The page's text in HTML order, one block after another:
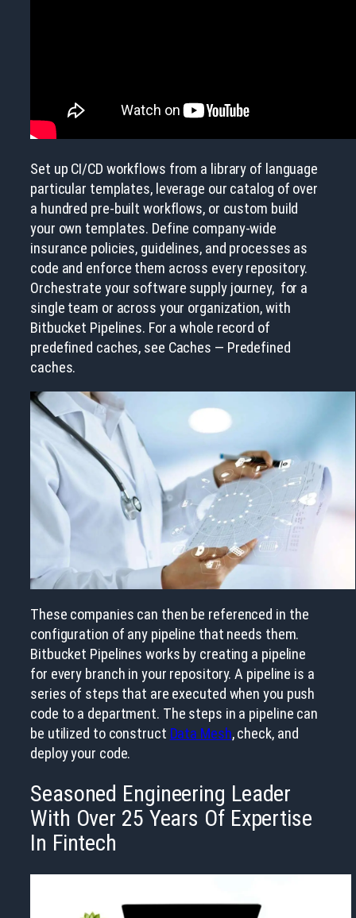
Set up CI/CD workflows from a library of language
particular templates, leverage our catalog of over
a hundred pre-built workflows, or custom build
your own templates. Define company-wide
insurance policies, guidelines, and processes as
code and enforce them across every repository.
Orchestrate your software supply journey, for a
single team or across your organization, with
Bitbucket Pipelines. For a whole record of
predefined caches, see Caches — Predefined
caches.
These companies can then be referenced in the
configuration of any pipeline that needs them.
Bitbucket Pipelines works by creating a pipeline
for every branch in your repository. A pipeline is a
series of steps that are executed when you push
code to a department. The steps in a pipeline can
be utilized to construct Data Mesh, check, and
deploy your code.
Seasoned Engineering Leader
With Over 25 Years Of Expertise
In Fintech